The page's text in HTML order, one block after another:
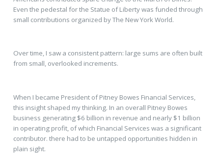
Even the pedestal for the Statue of Liberty was funded through
small contributions organized by The New York World.
Over time, I saw a consistent pattern: large sums are often built
from small, overlooked increments.
When I became President of Pitney Bowes Financial Services,
this insight shaped my thinking. In an overall Pitney Bowes
business generating $6 billion in revenue and nearly $1 billion
in operating profit, of which Financial Services was a significant
contributor. there had to be untapped opportunities hidden in
plain sight.